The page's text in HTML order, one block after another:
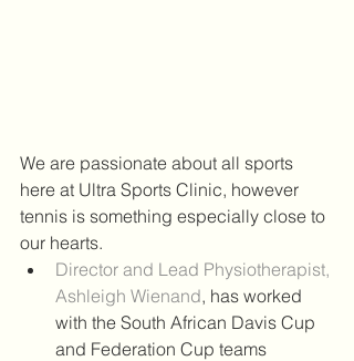
We are passionate about all sports
here at Ultra Sports Clinic, however
tennis is something especially close to
our hearts.
Director and Lead Physiotherapist,
Ashleigh Wienand, has worked
with the South African Davis Cup
and Federation Cup teams